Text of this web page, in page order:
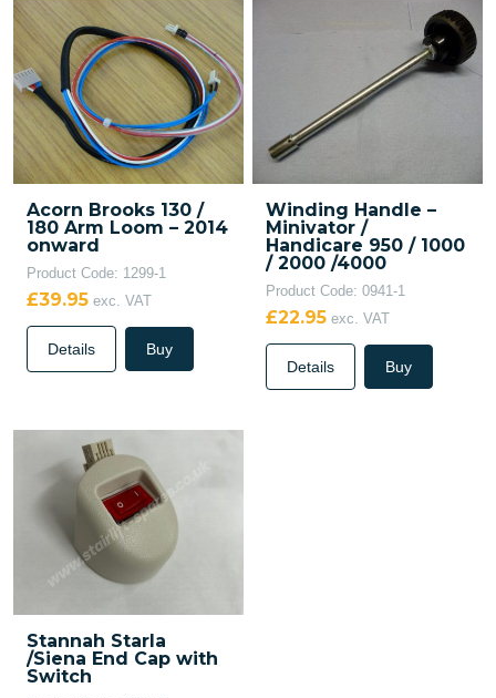
Acorn Brooks 130 /
180 Arm Loom – 2014
onward
Product Code: 1299-1
£39.95 exc. VAT
Details Buy
Winding Handle –
Minivator /
Handicare 950 / 1000
/ 2000 /4000
Product Code: 0941-1
£22.95 exc. VAT
Details Buy
Stannah Starla
/Siena End Cap with
Switch